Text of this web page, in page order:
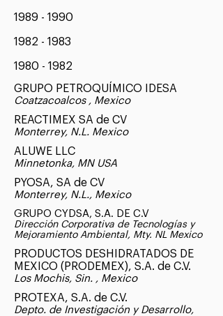
1989 - 1990
1982 - 1983
1980 - 1982
GRUPO PETROQUÍMICO IDESA
Coatzacoalcos , Mexico
REACTIMEX SA de CV
Monterrey, N.L. Mexico
ALUWE LLC
Minnetonka, MN USA
PYOSA, SA de CV
Monterrey, N.L., Mexico
GRUPO CYDSA, S.A. DE C.V
Dirección Corporativa de Tecnologías y
Mejoramiento Ambiental, Mty. NL Mexico
PRODUCTOS DESHIDRATADOS DE
MEXICO (PRODEMEX), S.A. de C.V.
Los Mochis, Sin. , Mexico
PROTEXA, S.A. de C.V.
Depto. de Investigación y Desarrollo,